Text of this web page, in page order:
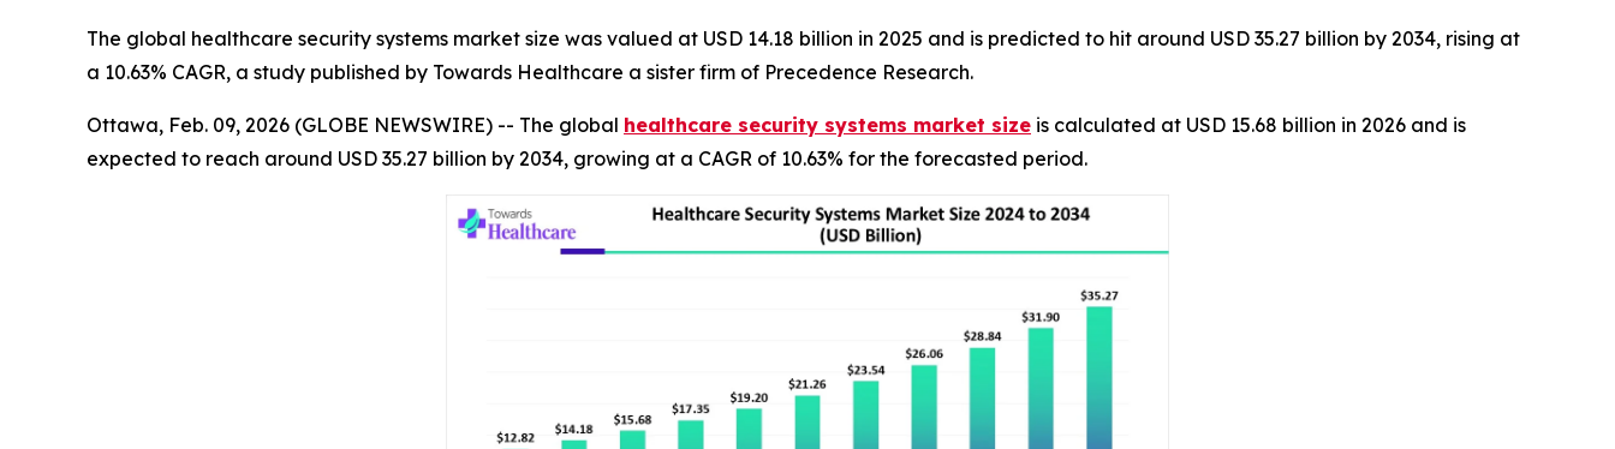
The global healthcare security systems market size was valued at USD 14.18 billion in 2025 and is predicted to hit around USD 35.27 billion by 2034, rising at
a 10.63% CAGR, a study published by Towards Healthcare a sister firm of Precedence Research.
Ottawa, Feb. 09, 2026 (GLOBE NEWSWIRE) -- The global healthcare security systems market size is calculated at USD 15.68 billion in 2026 and is
expected to reach around USD 35.27 billion by 2034, growing at a CAGR of 10.63% for the forecasted period.